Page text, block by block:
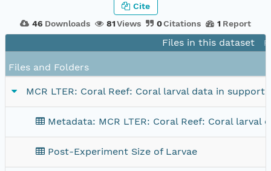
46 Downloads 81Views 0Citations 1 Report
Cite
Files in this dataset
Files and Folders
MCR LTER: Coral Reef: Coral larval data in support
Metadata: MCR LTER: Coral Reef: Coral
Post-Experiment Size of Larvae